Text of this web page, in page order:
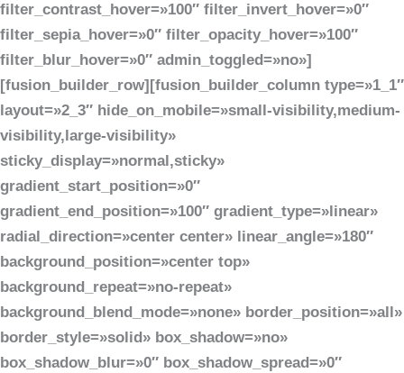
filter_contrast_hover=»100″ filter_invert_hover=»0″
filter_sepia_hover=»0″ filter_opacity_hover=»100″
filter_blur_hover=»0″ admin_toggled=»no»]
[fusion_builder_row][fusion_builder_column type=»1_1″
layout=»2_3″ hide_on_mobile=»small-visibility,medium-
visibility,large-visibility»
sticky_display=»normal,sticky»
gradient_start_position=»0″
gradient_end_position=»100″ gradient_type=»linear»
radial_direction=»center center» linear_angle=»180″
background_position=»center top»
background_repeat=»no-repeat»
background_blend_mode=»none» border_position=»all»
border_style=»solid» box_shadow=»no»
box_shadow_blur=»0″ box_shadow_spread=»0″